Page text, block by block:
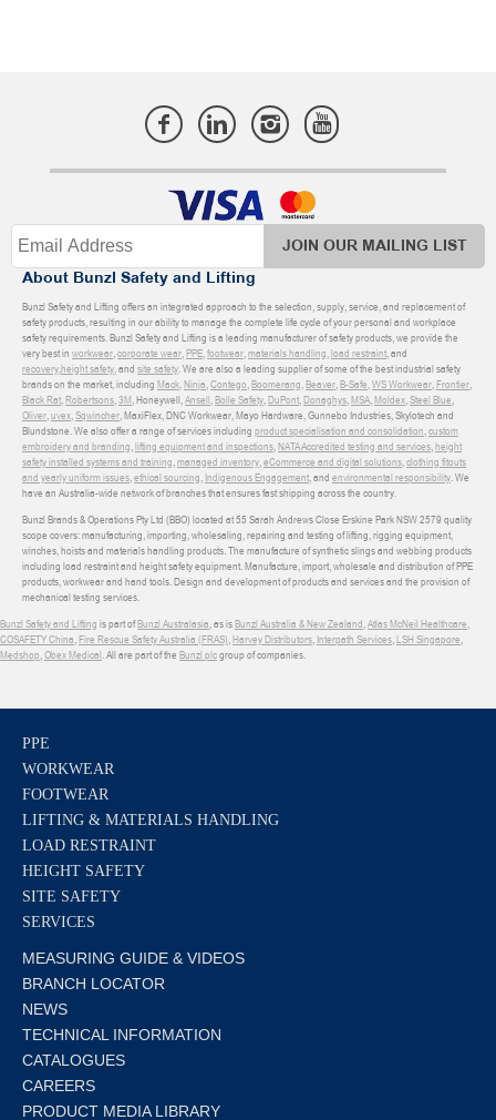
JOIN OUR MAILING LIST
About Bunzl Safety and Lifting
Bunzl Safety and Lifting offers an integrated approach to the selection, supply, service, and replacement of
safety products, resulting in our ability to manage the complete life cycle of your personal and workplace
safety requirements. Bunzl Safety and Lifting is a leading manufacturer of safety products, we provide the
very best in workwear,corporate wear,PPE,footwear,materials handling,load restraint, and
recovery,height safety, and site safety. We are also a leading supplier of some of the best industrial safety
brands on the market, including Mack,Ninja,Contego,Boomerang,Beaver,B-Safe,WS Workwear,Frontier,
Black Rat,Robertsons,3M, Honeywell,Ansell,Bolle Safety,DuPont,Donaghys,MSA,Moldex,Steel Blue,
Oliver,uvex,Sqwincher, MaxiFlex, DNC Workwear, Mayo Hardware, Gunnebo Industries, Skylotech and
Blundstone. We also offer a range of services including product specialisation and consolidation,custom
embroidery and branding,lifting equipment and inspections,NATA Accredited testing and services,height
safety installed systems and training,managed inventory,eCommerce and digital solutions,clothing fitouts
and yearly uniform issues,ethical sourcing, Indigenous Engagement, and environmental responsibility. We
have an Australia-wide network of branches that ensures fast shipping across the country.
Bunzl Brands & Operations Pty Ltd (BBO) located at 55 Sarah Andrews Close Erskine Park NSW 2579 quality
scope covers: manufacturing, importing, wholesaling, repairing and testing of lifting, rigging equipment,
winches, hoists and materials handling products. The manufacture of synthetic slings and webbing products
including load restraint and height safety equipment. Manufacture, import, wholesale and distribution of PPE
products, workwear and hand tools. Design and development of products and services and the provision of
mechanical testing services.
Bunzl Safety and Lifting is part ofBunzl Australasia, as isBunzl Australia & New Zealand,Atlas McNeil Healthcare,
COSAFETY China,Fire Rescue Safety Australia (FRAS),Harvey Distributors, Interpath Services,LSH Singapore,
Medshop,Obex Medical. All are part of the Bunzl plcgroup of companies.
PPE
WORKWEAR
FOOTWEAR
LIFTING & MATERIALS HANDLING
LOAD RESTRAINT
HEIGHT SAFETY
SITE SAFETY
SERVICES
MEASURING GUIDE & VIDEOS
BRANCH LOCATOR
NEWS
TECHNICAL INFORMATION
CATALOGUES
CAREERS
PRODUCT MEDIA LIBRARY